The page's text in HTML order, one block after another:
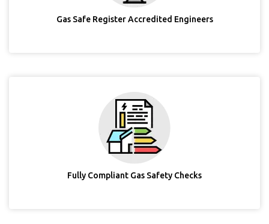
Gas Safe Register Accredited Engineers
Fully Compliant Gas Safety Checks